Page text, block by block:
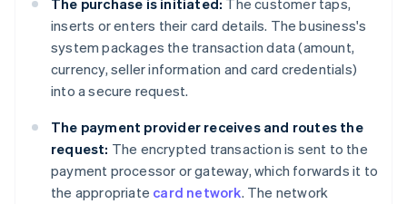
The purchase is initiated: The customer taps,
inserts or enters their card details. The business's
system packages the transaction data (amount,
currency, seller information and card credentials)
into a secure request.
The payment provider receives and routes the
request: The encrypted transaction is sent to the
payment processor or gateway, which forwards it to
the appropriate card network. The network